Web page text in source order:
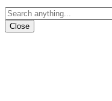
Close